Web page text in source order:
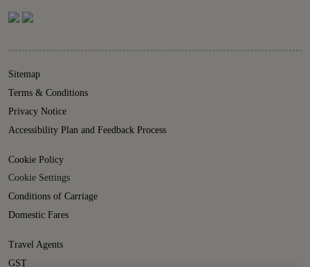
Sitemap
Terms & Conditions
Privacy Notice
Accessibility Plan and Feedback Process
Cookie Policy
Cookie Settings
Conditions of Carriage
Domestic Fares
Travel Agents
GST